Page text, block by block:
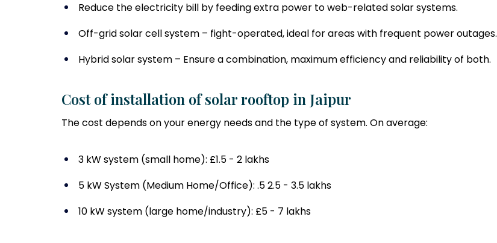
Reduce the electricity bill by feeding extra power to web-related solar systems.
Off-grid solar cell system – fight-operated, ideal for areas with frequent power outages.
Hybrid solar system – Ensure a combination, maximum efficiency and reliability of both.
Cost of installation of solar rooftop in Jaipur
The cost depends on your energy needs and the type of system. On average:
3 kW system (small home): £1.5 - 2 lakhs
5 kW System (Medium Home/Office): .5 2.5 - 3.5 lakhs
10 kW system (large home/industry): £5 - 7 lakhs